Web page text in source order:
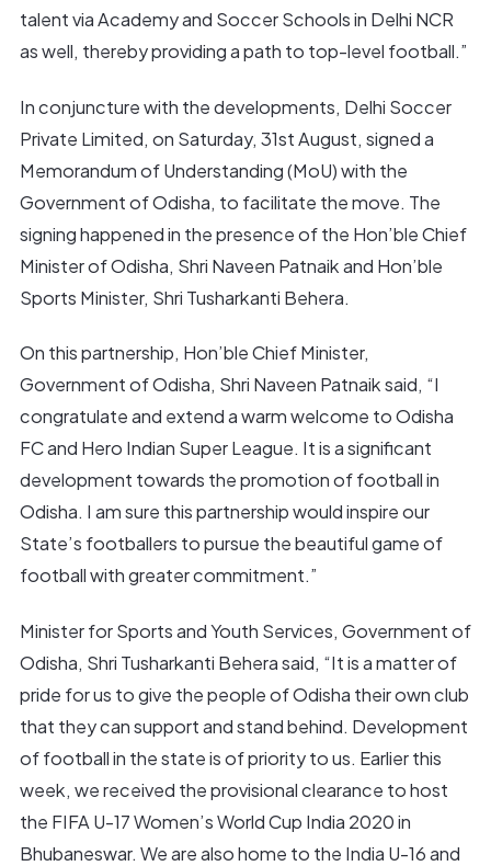
talent via Academy and Soccer Schools in Delhi NCR
as well, thereby providing a path to top-level football.”
In conjuncture with the developments, Delhi Soccer
Private Limited, on Saturday, 31st August, signed a
Memorandum of Understanding (MoU) with the
Government of Odisha, to facilitate the move. The
signing happened in the presence of the Hon’ble Chief
Minister of Odisha, Shri Naveen Patnaik and Hon’ble
Sports Minister, Shri Tusharkanti Behera.
On this partnership, Hon’ble Chief Minister,
Government of Odisha, Shri Naveen Patnaik said, “I
congratulate and extend a warm welcome to Odisha
FC and Hero Indian Super League. It is a significant
development towards the promotion of football in
Odisha. I am sure this partnership would inspire our
State’s footballers to pursue the beautiful game of
football with greater commitment.”
Minister for Sports and Youth Services, Government of
Odisha, Shri Tusharkanti Behera said, “It is a matter of
pride for us to give the people of Odisha their own club
that they can support and stand behind. Development
of football in the state is of priority to us. Earlier this
week, we received the provisional clearance to host
the FIFA U-17 Women’s World Cup India 2020 in
Bhubaneswar. We are also home to the India U-16 and